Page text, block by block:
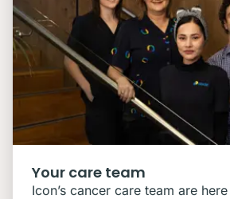
Your care team
Icon’s cancer care team are